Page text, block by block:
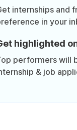
internships and
in your
highlighted
performers will
& job